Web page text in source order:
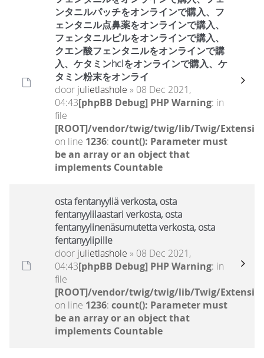
ンタニルパッチをオンラインで購入、フ
ェンタニル点鼻薬をオンラインで購入、
フェンタニルピルをオンラインで購入、
クエン酸フェンタニルをオンラインで購
入、ケタミンhclをオンラインで購入、ケ
タミン粉末をオンライ
door julietlashole » 08 Dec 2021,
04:43[phpBB Debug] PHP Warning: in
file
[ROOT]/vendor/twig/twig/lib/Twig/
on line 1236: count(): Parameter must
be an array or an object that
implements Countable
osta fentanyyliä verkosta, osta
fentanyylilaastari verkosta, osta
fentanyylinenäsumutetta verkosta, osta
fentanyylipille
door julietlashole » 08 Dec 2021,
04:43[phpBB Debug] PHP Warning: in
file
[ROOT]/vendor/twig/twig/lib/Twig/
on line 1236: count(): Parameter must
be an array or an object that
implements Countable